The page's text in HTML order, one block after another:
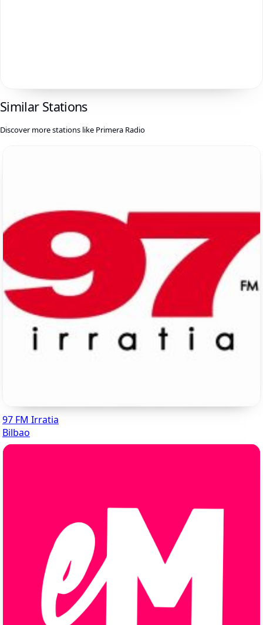
Similar Stations
Discover more stations like Primera Radio
97 FM Irratia
Bilbao